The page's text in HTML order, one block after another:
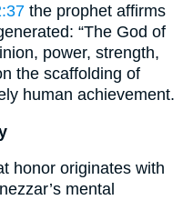
the prophet affirms
“The God of
power, strength,
the scaffolding of
human achievement.
honor originates with
mental